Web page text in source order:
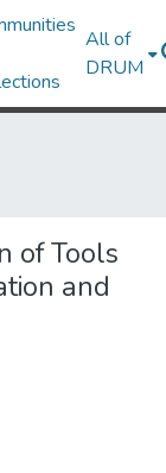
All of
DRUM
of Tools
and